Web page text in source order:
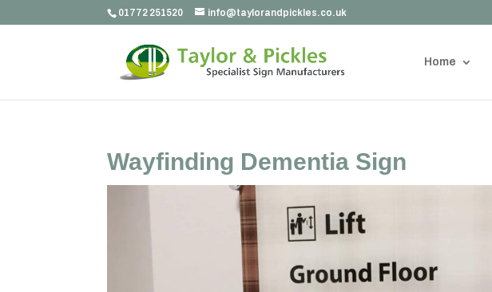
01772 251520 info@taylorandpickles.co.uk
Home
Wayfinding Dementia Sign